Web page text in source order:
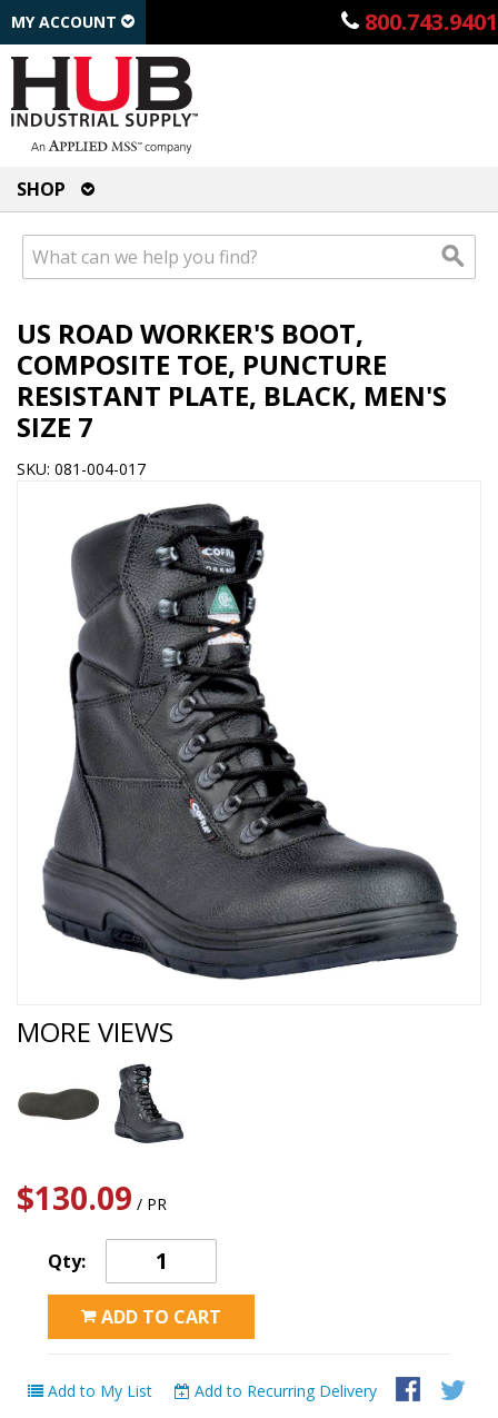
800.743.9401
MY ACCOUNT
SHOP
US ROAD WORKER'S BOOT,
COMPOSITE TOE, PUNCTURE
RESISTANT PLATE, BLACK, MEN'S
SIZE 7
SKU: 081-004-017
MORE VIEWS
$130.09 / PR
Qty:
ADD TO CART
Add to My List Add to Recurring Delivery